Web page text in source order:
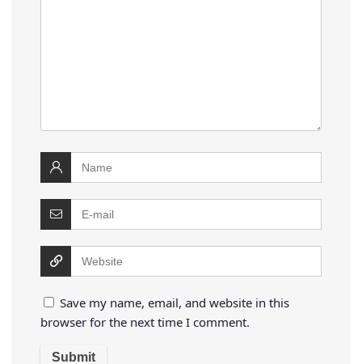
Save my name, email, and website in this
browser for the next time I comment.